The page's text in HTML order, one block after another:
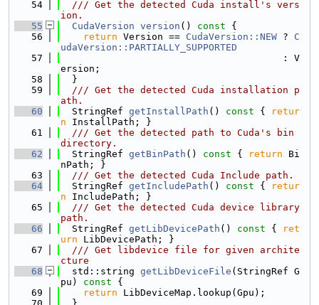
   54
  /// Get the detected Cuda install's vers
ion.
   55
CudaVersion version () const {
   56
return Version == CudaVersion::NEW ? C
udaVersion::PARTIALLY_SUPPORTED
   57
                                       : V
ersion;
   58
  }
   59
  /// Get the detected Cuda installation p
ath.
   60
  StringRef
getInstallPath () const {
retur
n InstallPath; }
   61
  /// Get the detected path to Cuda's bin
directory.
   62
  StringRef
getBinPath () const { return Bi
nPath; }
   63
  /// Get the detected Cuda Include path.
   64
  StringRef
getIncludePath () const {
retur
n IncludePath; }
   65
  /// Get the detected Cuda device library
path.
   66
  StringRef
getLibDevicePath () const {
ret
urn LibDevicePath; }
   67
  /// Get libdevice file for given archite
cture
   68
  std::string
getLibDeviceFile (StringRef G
pu)
const {
   69
return LibDeviceMap.lookup(Gpu);